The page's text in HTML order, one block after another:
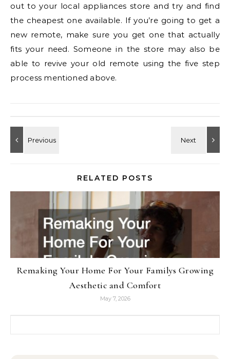
out to your local appliances store and try and find
the cheapest one available. If you’re going to get a
new remote, make sure you get one that actually
fits your need. Someone in the store may also be
able to revive your old remote using the five step
process mentioned above.
RELATED POSTS
Remaking Your Home For Your Familys Growing
Aesthetic and Comfort
May 7, 2026